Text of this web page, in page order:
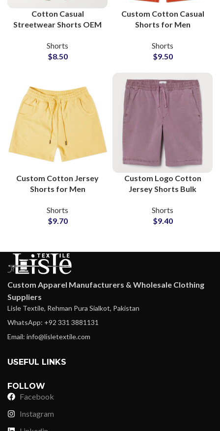
Cotton Casual
Streetwear Shorts OEM
Manufacturers
Shorts
$8.50
Custom Cotton Casual
Shorts for Men
Manufacturer and
Supplier
Shorts
$9.50
Custom Cotton Jersey
Shorts for Men
Manufacturer
Shorts
$9.70
Custom Logo Cotton
Jersey Shorts Bulk
Manufacturers
Shorts
$9.40
Custom Apparel Manufacturers & Wholesale Clothing
Suppliers
Lisle Textile, Rehman Pura Sialkot, Pakistan
WhatsApp: +92 331 3881131
Email: info@lisletextile.com
USEFUL LINKS
FOLLOW
Facebook
Instagram